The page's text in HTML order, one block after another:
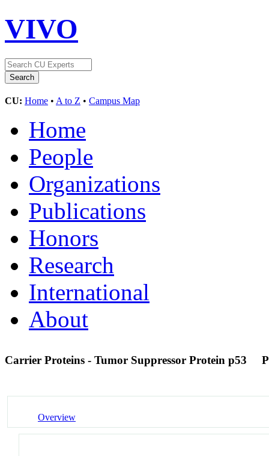
VIVO
CU: Home • A to Z • Campus Map
Home
People
Organizations
Publications
Honors
Research
International
About
Carrier Proteins - Tumor Suppressor Protein p53
Overview